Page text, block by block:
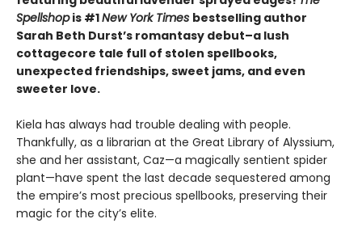
Spellshopis #1New York Times bestselling author
Sarah Beth Durst’s romantasy debut–a lush
cottagecore tale full of stolen spellbooks,
unexpected friendships, sweet jams, and even
sweeter love.
Kiela has always had trouble dealing with people.
Thankfully, as a librarian at the Great Library of Alyssium,
she and her assistant, Caz—a magically sentient spider
plant—have spent the last decade sequestered among
the empire’s most precious spellbooks, preserving their
magic for the city’s elite.